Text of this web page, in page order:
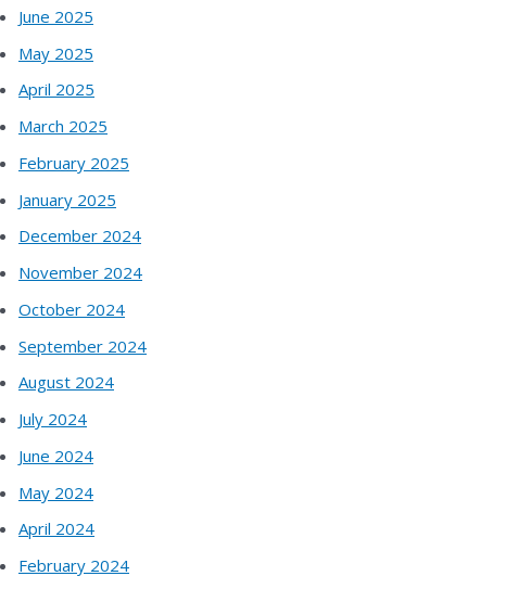
June 2025
May 2025
April 2025
March 2025
February 2025
January 2025
December 2024
November 2024
October 2024
September 2024
August 2024
July 2024
June 2024
May 2024
April 2024
February 2024